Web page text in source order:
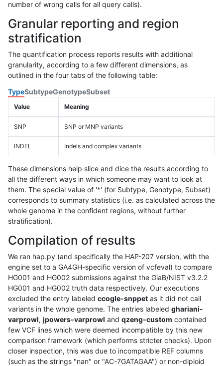
number of wrong calls for all query calls).
Granular reporting and region
stratification
The quantification process reports results with additional
granularity, according to a few different dimensions, as
outlined in the four tabs of the following table:
TypeSubtypeGenotypeSubset
Value Meaning
SNP SNP or MNP variants
INDEL Indels and complex variants
These dimensions help slice and dice the results according to
all the different ways in which someone may want to look at
them. The special value of '*' (for Subtype, Genotype, Subset)
corresponds to summary statistics (i.e. as calculated across the
whole genome in the confident regions, without further
stratification).
Compilation of results
We ran hap.py (and specifically the HAP-207 version, with the
engine set to a GA4GH-specific version of vcfeval) to compare
HG001 and HG002 submissions against the GiaB/NIST v3.2.2
HG001 and HG002 truth data respectively. Our executions
excluded the entry labeled ccogle-snppet as it did not call
variants in the whole genome. The entries labeled ghariani-
varprowl, jpowers-varprowl and qzeng-custom contained
few VCF lines which were deemed incompatible by this new
comparison framework (which performs stricter checks). Upon
closer inspection, this was due to incompatible REF columns
(such as the strings "nan" or "AC-7GATAGAA") or non-diploid